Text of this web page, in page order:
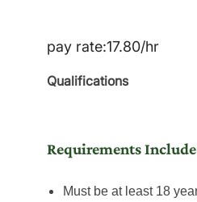
pay rate:17.80/hr
Qualifications
Requirements
Must be at least 18